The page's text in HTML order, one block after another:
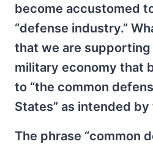
become accustomed
“defense industry.”
that we are supporting
military economy that
to “the common
States” as intended
The phrase “common